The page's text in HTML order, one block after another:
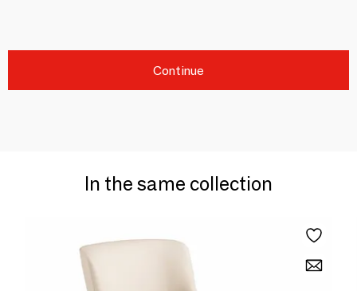
Continue
In the same collection